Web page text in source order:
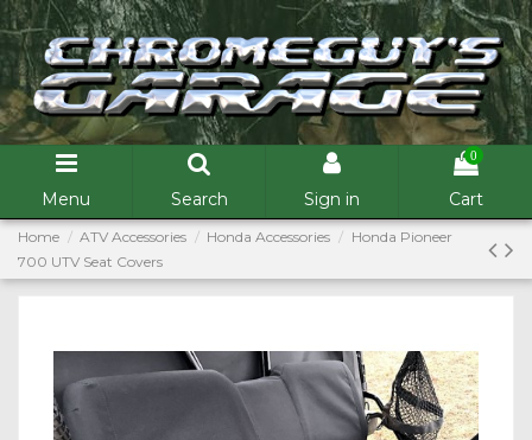
Menu Search Sign in
0
Cart
Home ATV Accessories Honda Accessories
Honda Pioneer
700 UTV Seat Covers